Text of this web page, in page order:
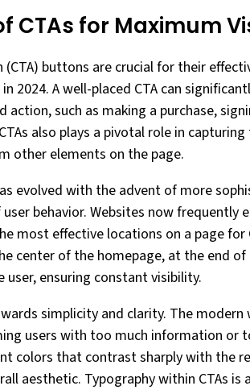
CTAs for Maximum
buttons are crucial for their
2024. A well-placed CTA can
such as making a purchase,
also plays a pivotal role in
other elements on the page.
evolved with the advent of more
behavior. Websites now frequently
most effective locations on a page for
center of the homepage, at the end
ensuring constant visibility.
simplicity and clarity. The modern
users with too much information or
colors that contrast sharply with the
aesthetic. Typography within CTAs is